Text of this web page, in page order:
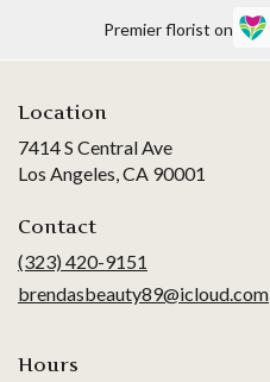
Premier florist on
Location
7414 S Central Ave
Los Angeles, CA 90001
window)
Contact
(323) 420-9151
brendasbeauty89@icloud.com
Hours